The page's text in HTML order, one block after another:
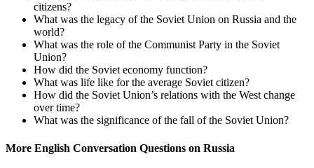
citizens?
What was the legacy of the Soviet Union on Russia and the
world?
What was the role of the Communist Party in the Soviet
Union?
How did the Soviet economy function?
What was life like for the average Soviet citizen?
How did the Soviet Union’s relations with the West change
over time?
What was the significance of the fall of the Soviet Union?
More English Conversation Questions on Russia